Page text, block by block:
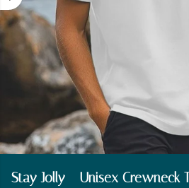
Stay Jolly - Unisex Crewneck